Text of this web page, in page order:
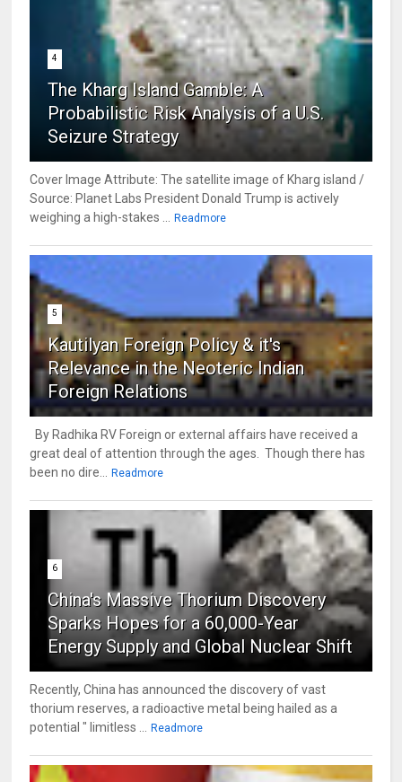
4
The Kharg Island Gamble: A
Probabilistic Risk Analysis of a U.S.
Seizure Strategy
Cover Image Attribute: The satellite image of Kharg island /
Source: Planet Labs President Donald Trump is actively
weighing a high-stakes ... Readmore
5
Kautilyan Foreign Policy & it's
Relevance in the Neoteric Indian
Foreign Relations
By Radhika RV Foreign or external affairs have received a
great deal of attention through the ages. Though there has
been no dire... Readmore
6
China's Massive Thorium Discovery
Sparks Hopes for a 60,000-Year
Energy Supply and Global Nuclear Shift
Recently, China has announced the discovery of vast
thorium reserves, a radioactive metal being hailed as a
potential " limitless ... Readmore